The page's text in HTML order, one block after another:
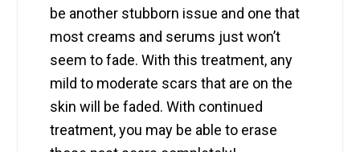
be another stubborn issue and one that
most creams and serums just won’t
seem to fade. With this treatment, any
mild to moderate scars that are on the
skin will be faded. With continued
treatment, you may be able to erase